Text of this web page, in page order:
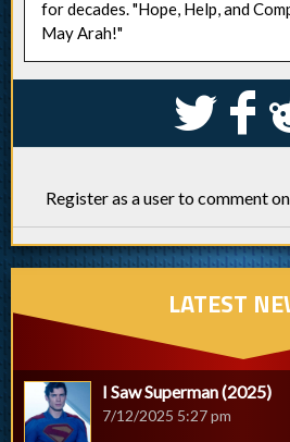
for decades. "Hope, Help, and
May Arah!"
S k
Register as a user to comment
LATEST
I Saw Superman (2025)
7/12/2025 5:27 pm